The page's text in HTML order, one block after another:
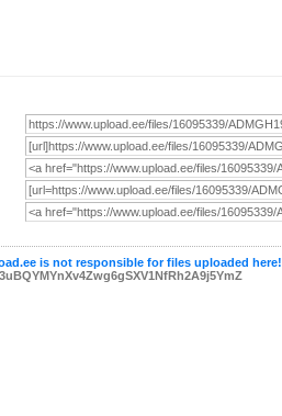
is not responsible for files uploaded here!